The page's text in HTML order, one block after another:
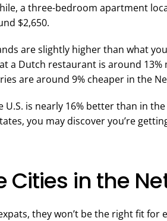
a three-bedroom apartment
$2,650.
are slightly higher than what
a Dutch restaurant is around 13%
are around 9% cheaper in the
is nearly 16% better than in
you may discover you’re
Cities in the
they won’t be the right fit for